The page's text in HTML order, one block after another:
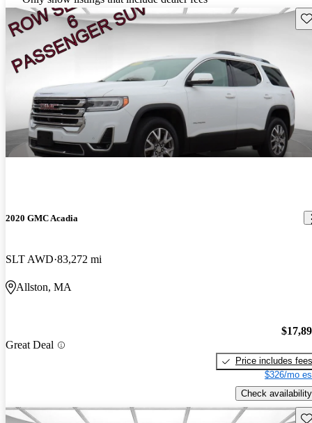
2020 GMC Acadia
SLT AWD 83,272 mi
Allston, MA
Great Deal
Price includes fees
$326/mo
Check availability